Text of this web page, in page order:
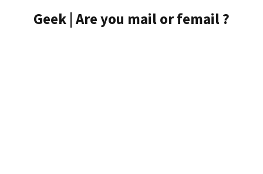
Geek | Are you mail or femail ?